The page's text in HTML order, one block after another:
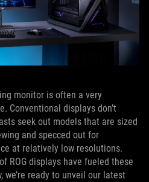
monitor is often a very
Conventional displays don’t
seek out models that are sized
and specced out for
at relatively low resolutions.
ROG displays have fueled these
we’re ready to unveil our latest